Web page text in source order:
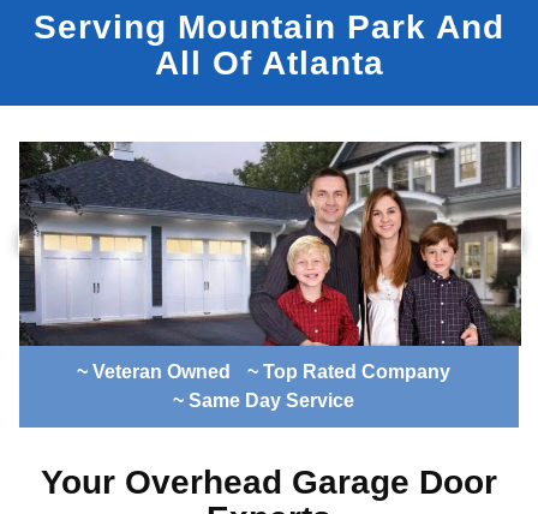
Serving Mountain Park And
All Of Atlanta
~ Veteran Owned
~ Top Rated Company
~ Same Day Service
Your Overhead Garage Door